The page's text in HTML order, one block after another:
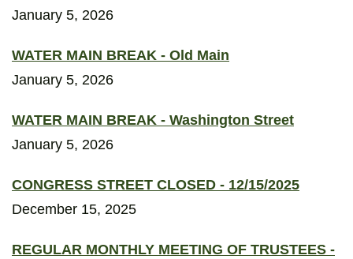
January 5, 2026
WATER MAIN BREAK - Old Main
January 5, 2026
WATER MAIN BREAK - Washington Street
January 5, 2026
CONGRESS STREET CLOSED - 12/15/2025
December 15, 2025
REGULAR MONTHLY MEETING OF TRUSTEES -